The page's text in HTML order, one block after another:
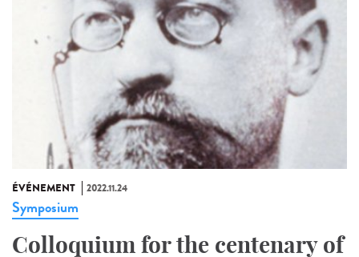
ÉVÉNEMENT 2022.11.24
Symposium
Colloquium for the centenary of